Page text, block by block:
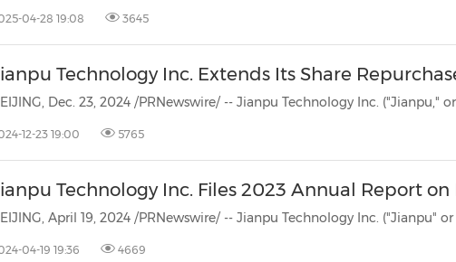
04-28 19:08 3645
Technology Inc. Extends Its Share
12-23 19:00 5765
Technology Inc. Files 2023 Annual Report on
04-19 19:36 4669